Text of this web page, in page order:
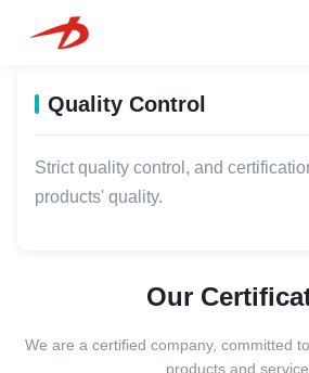
Quality Control
Strict quality control, and
products' quality.
Our
We are a certified company, committed
products and